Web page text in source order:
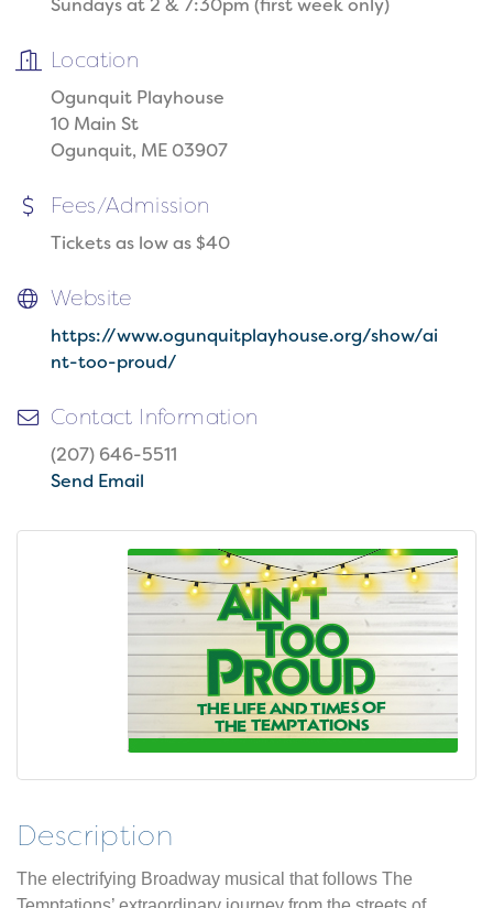
Sundays at 2 & 7:30pm (first week only)
Location
Ogunquit Playhouse
10 Main St
Ogunquit, ME 03907
Fees/Admission
Tickets as low as $40
Website
https://www.ogunquitplayhouse.org/show/ai
nt-too-proud/
Contact Information
(207) 646-5511
Send Email
Description
The electrifying Broadway musical that follows The